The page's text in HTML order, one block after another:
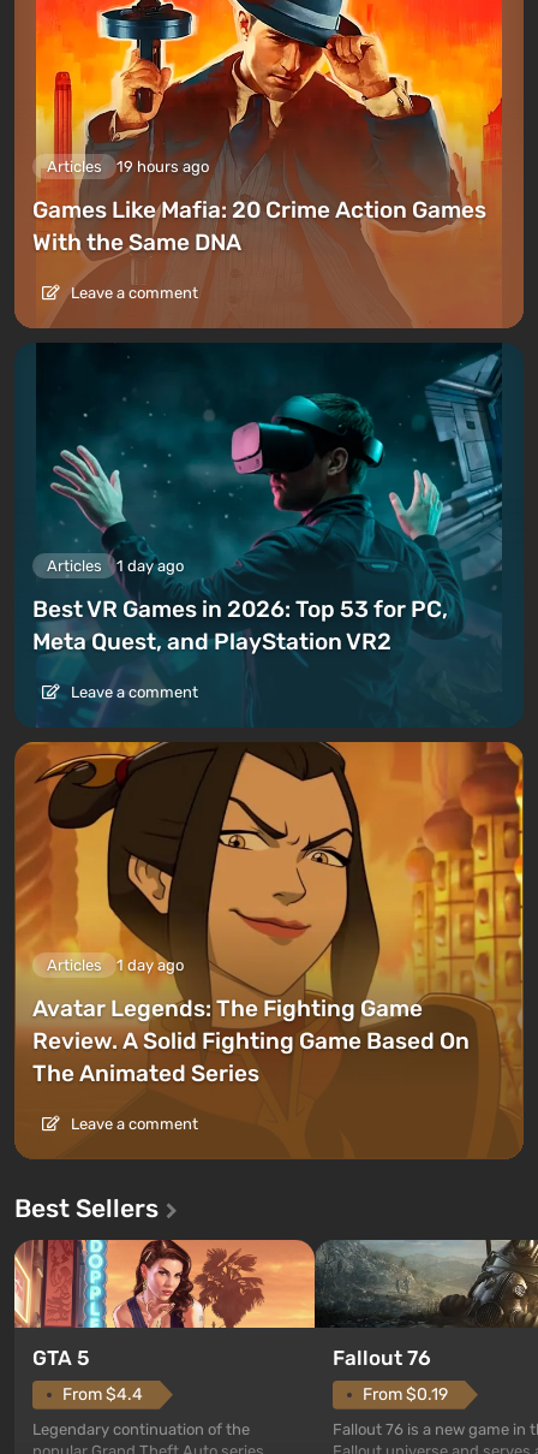
Articles 19 hours ago
Games Like Mafia: 20 Crime Action Games
With the Same DNA
Leave a comment
Articles 1 day ago
Best VR Games in 2026: Top 53 for PC,
Meta Quest, and PlayStation VR2
Leave a comment
Articles 1 day ago
Avatar Legends: The Fighting Game
Review. A Solid Fighting Game Based On
The Animated Series
Leave a comment
Best Sellers
GTA 5
From $4.4
Legendary continuation of the
Fallout 76
From $0.19
Fallout 76 is a new game in